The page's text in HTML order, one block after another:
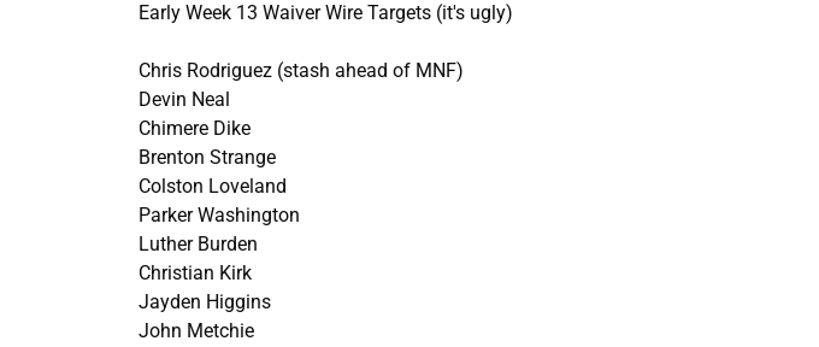
Early Week 13 Waiver Wire Targets (it's ugly)
Chris Rodriguez (stash ahead of MNF)
Devin Neal
Chimere Dike
Brenton Strange
Colston Loveland
Parker Washington
Luther Burden
Christian Kirk
Jayden Higgins
John Metchie